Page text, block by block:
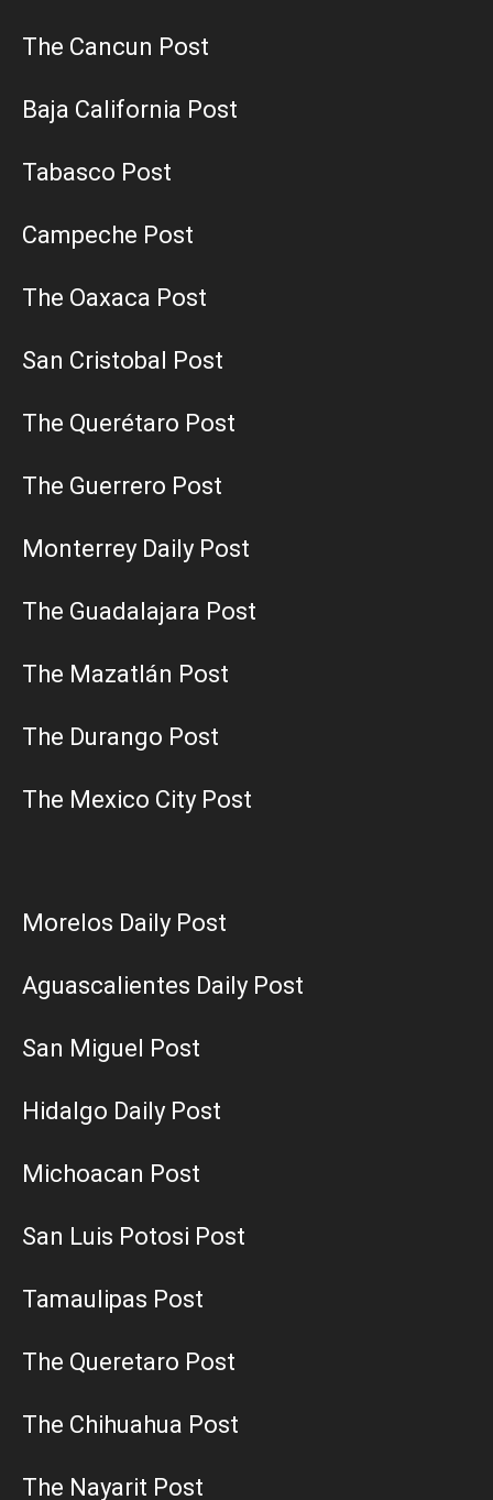
The Cancun Post
Baja California Post
Tabasco Post
Campeche Post
The Oaxaca Post
San Cristobal Post
The Querétaro Post
The Guerrero Post
Monterrey Daily Post
The Guadalajara Post
The Mazatlán Post
The Durango Post
The Mexico City Post
Morelos Daily Post
Aguascalientes Daily Post
San Miguel Post
Hidalgo Daily Post
Michoacan Post
San Luis Potosi Post
Tamaulipas Post
The Queretaro Post
The Chihuahua Post
The Nayarit Post